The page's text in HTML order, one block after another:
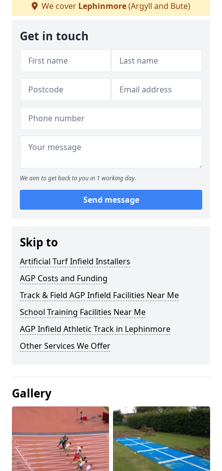
We cover Lephinmore(Argyll and Bute)
Get in touch
We aim to get back to you in 1 working day.
Send message
Skip to
Artificial Turf Infield Installers
AGP Costs and Funding
Track & Field AGP Infield Facilities Near Me
School Training Facilities Near Me
AGP Infield Athletic Track in Lephinmore
Other Services We Offer
Gallery